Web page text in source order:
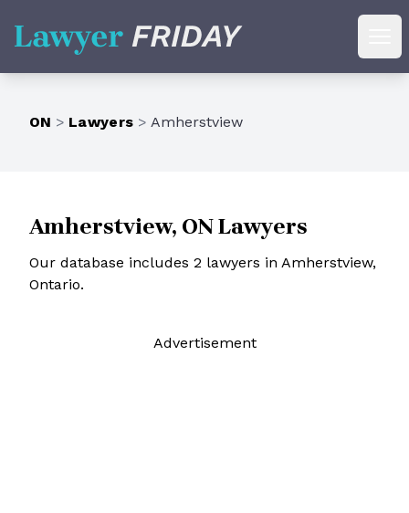
Lawyer Friday
ON > Lawyers > Amherstview
Amherstview, ON Lawyers
Our database includes 2 lawyers in Amherstview,
Ontario.
Advertisement